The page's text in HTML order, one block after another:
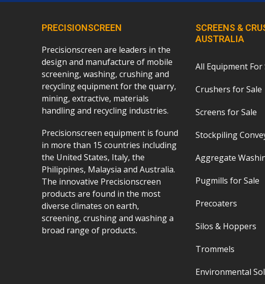
PRECISIONSCREEN
Precisionscreen are leaders in the
design and manufacture of mobile
screening, washing, crushing and
recycling equipment for the quarry,
mining, extractive, materials
handling and recycling industries.
Precisionscreen equipment is found
in more than 15 countries including
the United States, Italy, the
Philippines, Malaysia and Australia.
The innovative Precisionscreen
products are found in the most
diverse climates on earth,
screening, crushing and washing a
broad range of products.
SCREENS &
AUSTRALIA
All Equipment For
Crushers for Sale
Screens for Sale
Stockpiling
Aggregate
Pugmills for Sale
Precoaters
Silos & Hoppers
Trommels
Environmental